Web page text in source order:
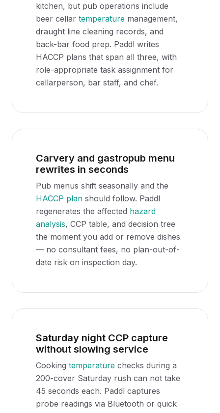
kitchen, but pub operations include
beer cellar temperature management,
draught line cleaning records, and
back-bar food prep. Paddl writes
HACCP plans that span all three, with
role-appropriate task assignment for
cellarperson, bar staff, and chef.
Carvery and gastropub menu
rewrites in seconds
Pub menus shift seasonally and the
HACCP plan should follow. Paddl
regenerates the affected hazard
analysis, CCP table, and decision tree
the moment you add or remove dishes
— no consultant fees, no plan-out-of-
date risk on inspection day.
Saturday night CCP capture
without slowing service
Cooking temperature checks during a
200-cover Saturday rush can not take
45 seconds each. Paddl captures
probe readings via Bluetooth or quick